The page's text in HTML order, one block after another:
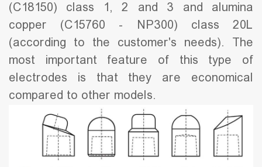
(C18150) class 1, 2 and 3 and alumina
copper (C15760 - NP300) class 20L
(according to the customer's needs). The
most important feature of this type of
electrodes is that they are economical
compared to other models.